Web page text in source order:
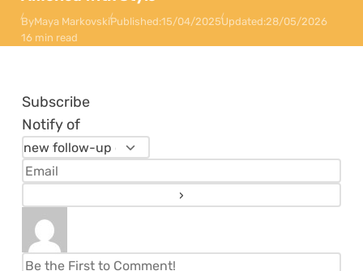
ByMaya MarkovskiPublished:15/04/2025Updated:28/05/2026
16 min read
Subscribe
Notify of